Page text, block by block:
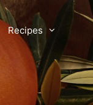
Recipes